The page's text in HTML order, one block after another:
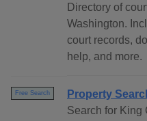
Directory of
Washington.
court records,
help, and more.
Free Search
Property
Search for King